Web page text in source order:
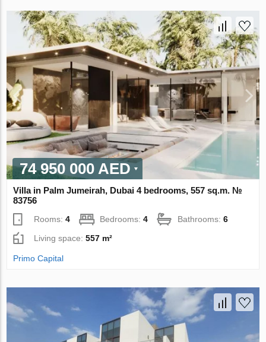
74 950 000 AED
Villa in Palm Jumeirah, Dubai 4 bedrooms, 557 sq.m. №
83756
Rooms:4 Bedrooms:4 Bathrooms:6
Living space:557 m²
Primo Capital